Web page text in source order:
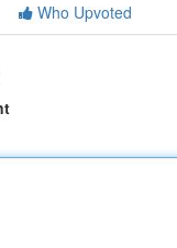
Who Upvoted